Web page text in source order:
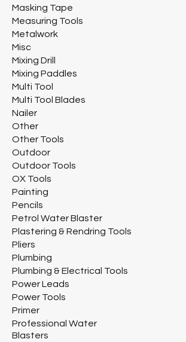
Masking Tape
Measuring Tools
Metalwork
Misc
Mixing Drill
Mixing Paddles
Multi Tool
Multi Tool Blades
Nailer
Other
Other Tools
Outdoor
Outdoor Tools
OX Tools
Painting
Pencils
Petrol Water Blaster
Plastering & Rendring Tools
Pliers
Plumbing
Plumbing & Electrical Tools
Power Leads
Power Tools
Primer
Professional Water
Blasters